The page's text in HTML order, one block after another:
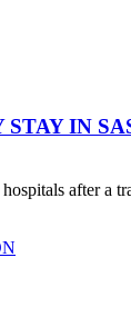
IN
after a